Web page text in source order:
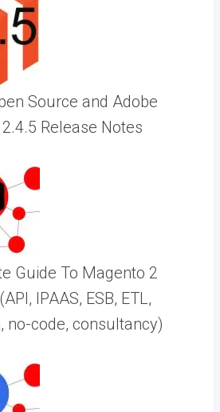
Source and Adobe
Release Notes
Guide To Magento 2
IPAAS, ESB, ETL,
no-code, consultancy)